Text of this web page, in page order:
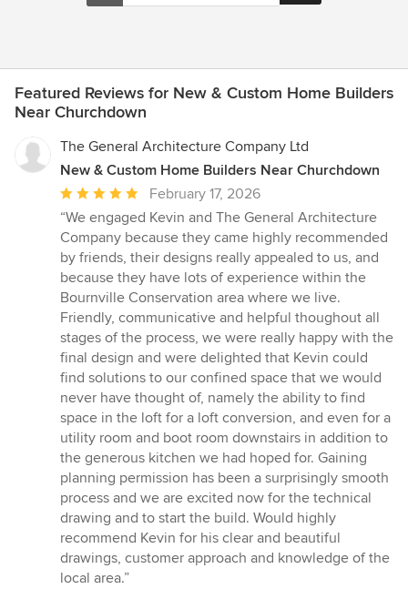
Featured Reviews for New & Custom Home Builders
Near Churchdown
The General Architecture Company Ltd
New & Custom Home Builders Near Churchdown
Average
rating:
5
out
of
5
stars
February 17, 2026
“We engaged Kevin and The General Architecture
Company because they came highly recommended
by friends, their designs really appealed to us, and
because they have lots of experience within the
Bournville Conservation area where we live.
Friendly, communicative and helpful thoughout all
stages of the process, we were really happy with the
final design and were delighted that Kevin could
find solutions to our confined space that we would
never have thought of, namely the ability to find
space in the loft for a loft conversion, and even for a
utility room and boot room downstairs in addition to
the generous kitchen we had hoped for. Gaining
planning permission has been a surprisingly smooth
process and we are excited now for the technical
drawing and to start the build. Would highly
recommend Kevin for his clear and beautiful
drawings, customer approach and knowledge of the
local area.”